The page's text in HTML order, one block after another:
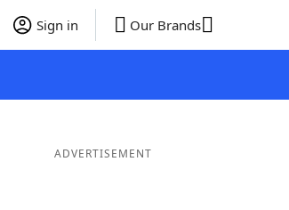
Sign in Our Brands
ADVERTISEMENT